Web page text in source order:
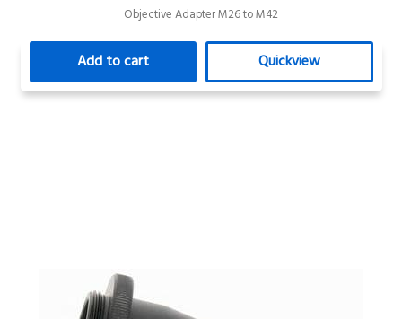
Objective Adapter M26 to M42
Add to cart Quickview